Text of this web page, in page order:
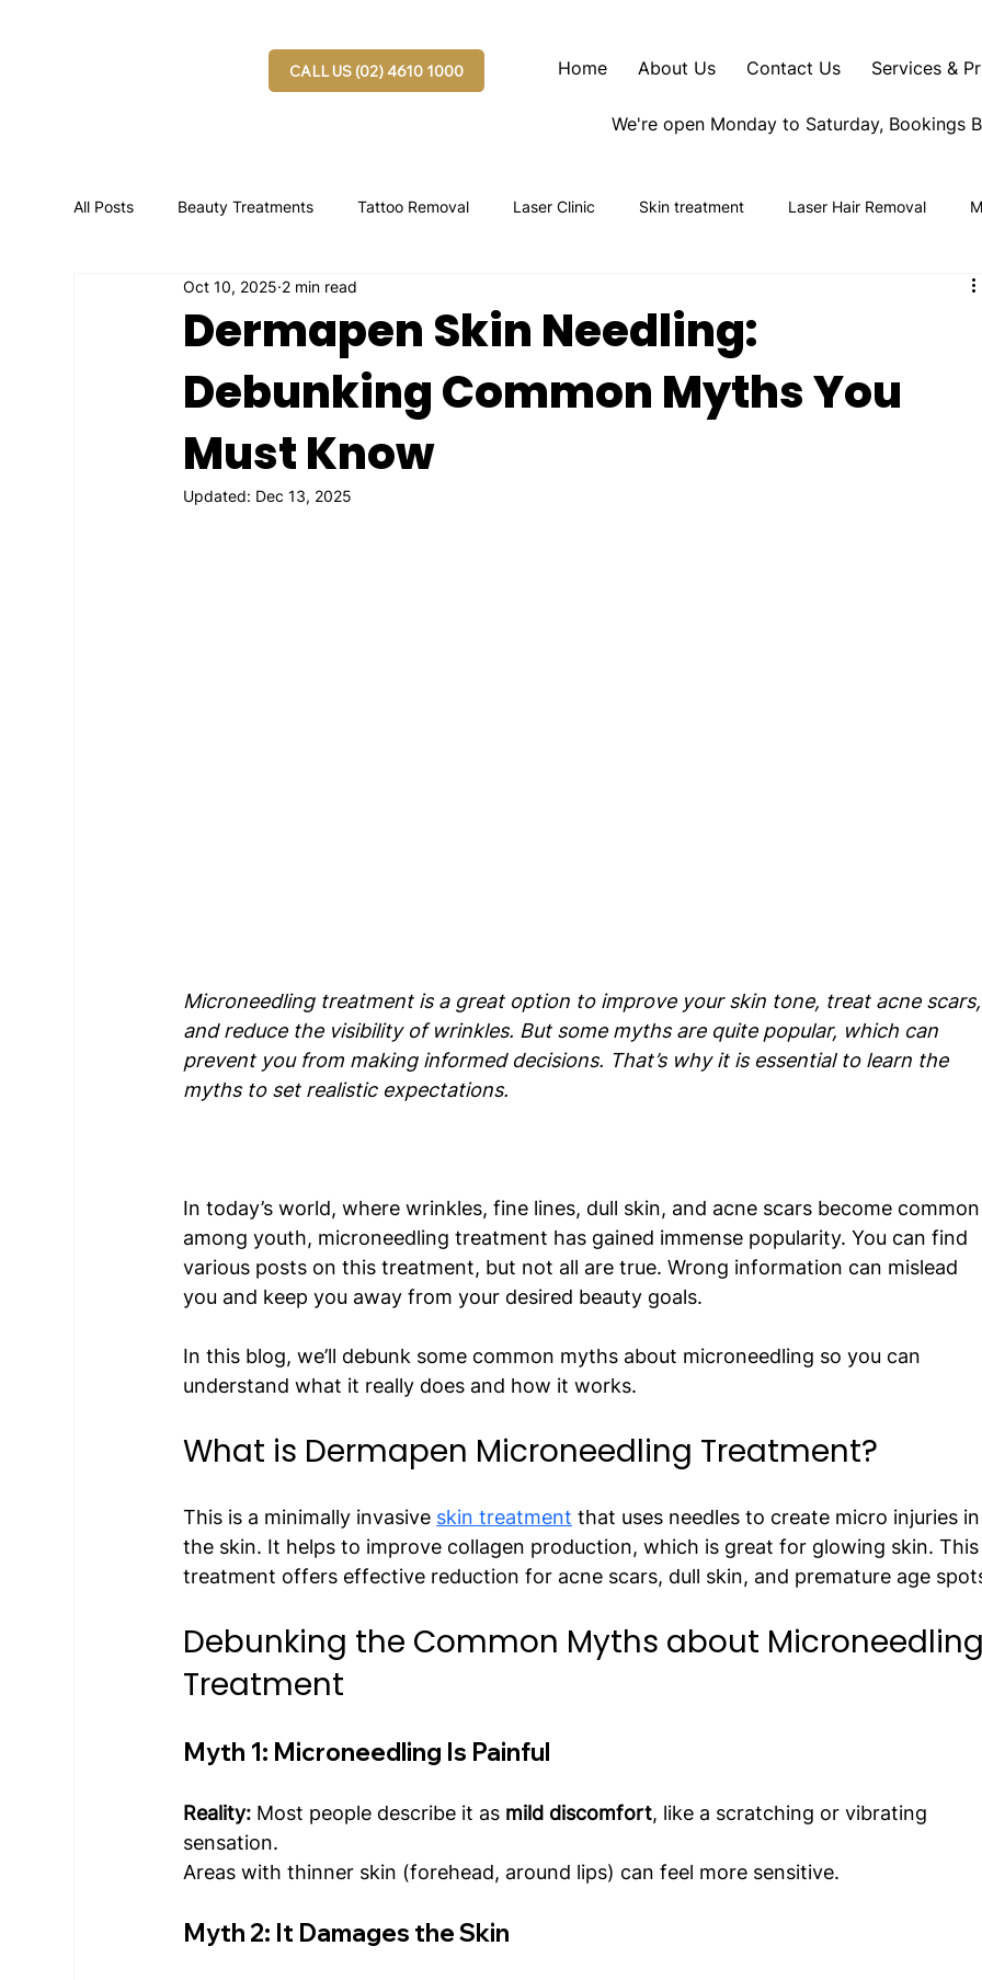
CALL US (02) 4610 1000 Home About Us Contact Us Services &
We're open Monday to Saturday, Bookings
All Posts Beauty Treatments Tattoo Removal Laser Clinic Skin treatment Laser Hair Removal
Dermapen Skin Needling:
Debunking Common Myths You
Must Know
Oct 10, 2025 2 min read
Updated: Dec 13, 2025
Microneedling treatment is a great option to improve your skin tone, treat acne
and reduce the visibility of wrinkles. But some myths are quite popular, which can
prevent you from making informed decisions. That’s why it is essential to learn the
myths to set realistic expectations.
In today’s world, where wrinkles, fine lines, dull skin, and acne scars become
among youth, microneedling treatment has gained immense popularity. You can find
various posts on this treatment, but not all are true. Wrong information can mislead
you and keep you away from your desired beauty goals.
In this blog, we’ll debunk some common myths about microneedling so you can
understand what it really does and how it works.
What is Dermapen Microneedling Treatment?
This is a minimally invasive skin treatment that uses needles to create micro injuries
the skin. It helps to improve collagen production, which is great for glowing skin.
treatment offers effective reduction for acne scars, dull skin, and premature age
Debunking the Common Myths about
Treatment
Myth 1: Microneedling Is Painful
Reality: Most people describe it as mild discomfort, like a scratching or vibrating
sensation.
Areas with thinner skin (forehead, around lips) can feel more sensitive.
Myth 2: It Damages the Skin